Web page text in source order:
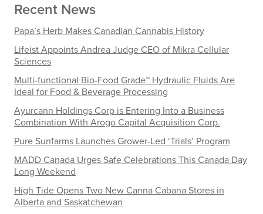
Recent News
Papa’s Herb Makes Canadian Cannabis History
Lifeist Appoints Andrea Judge CEO of Mikra Cellular
Sciences
Multi-functional Bio-Food Grade™ Hydraulic Fluids Are
Ideal for Food & Beverage Processing
Ayurcann Holdings Corp is Entering Into a Business
Combination With Arogo Capital Acquisition Corp.
Pure Sunfarms Launches Grower-Led ‘Trials’ Program
MADD Canada Urges Safe Celebrations This Canada Day
Long Weekend
High Tide Opens Two New Canna Cabana Stores in
Alberta and Saskatchewan